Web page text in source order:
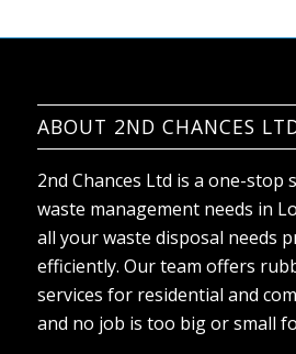
ABOUT 2ND CHANCES
waste management needs in
all your waste disposal needs
efficiently. Our team offers
services for residential and
and no job is too big or small
AREAS COVERED